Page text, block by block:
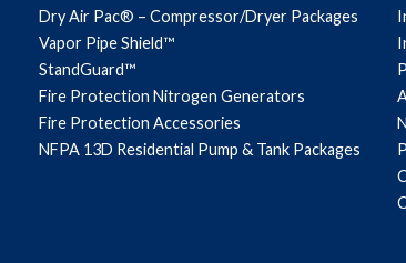
Dry Air Pac® – Compressor/Dryer Packages
Vapor Pipe Shield™
StandGuard™
Fire Protection Nitrogen Generators
Fire Protection Accessories
NFPA 13D Residential Pump & Tank Packages